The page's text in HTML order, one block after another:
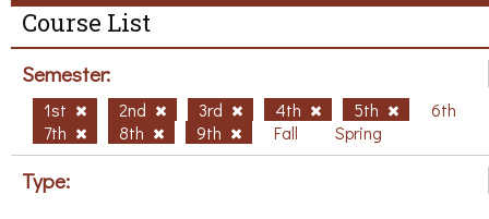
Course List
Semester:
1st 2nd 3rd 4th 5th
6th
7th
8th 9th Fall Spring
Type: